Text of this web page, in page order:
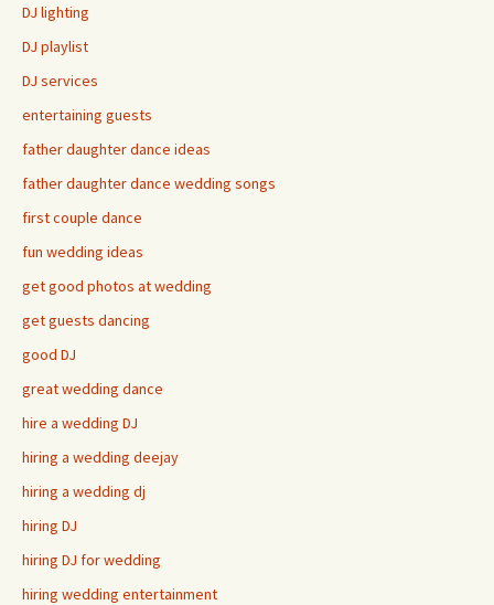
DJ lighting
DJ playlist
DJ services
entertaining guests
father daughter dance ideas
father daughter dance wedding songs
first couple dance
fun wedding ideas
get good photos at wedding
get guests dancing
good DJ
great wedding dance
hire a wedding DJ
hiring a wedding deejay
hiring a wedding dj
hiring DJ
hiring DJ for wedding
hiring wedding entertainment